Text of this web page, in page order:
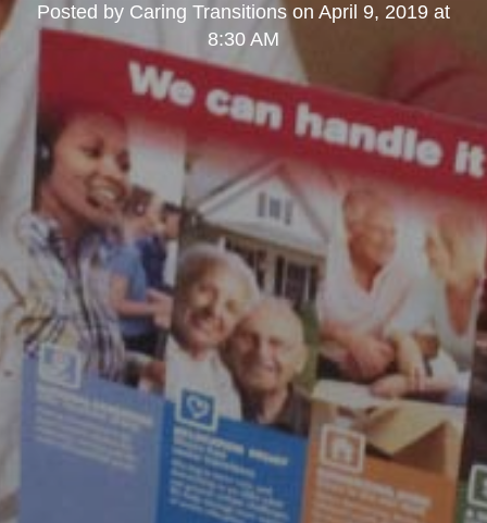
Posted by Caring Transitionson April 9, 2019 at
8:30 AM